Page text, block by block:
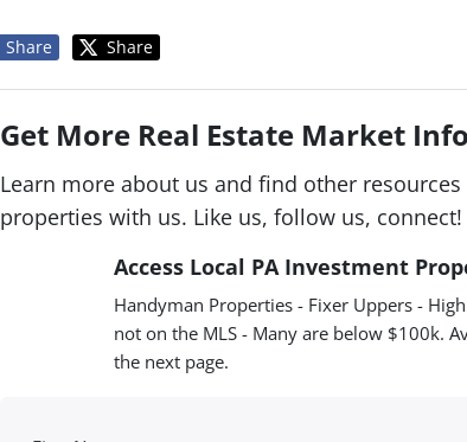
Share Share
Get More Real Estate Market
Learn more about us and find other
properties with us. Like us, follow us, connect!
Access Local PA Investment
Handyman Properties - Fixer Uppers -
not on the MLS - Many are below $100k.
the next page.